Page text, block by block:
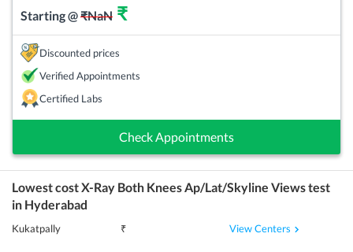
Starting @₹NaN ₹
Discounted prices
Verified Appointments
Certified Labs
Check Appointments
Lowest costX-Ray Both Knees Ap/Lat/Skyline Viewstest
in Hyderabad
Kukatpally ₹ View Centers